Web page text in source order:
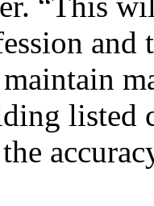
listed